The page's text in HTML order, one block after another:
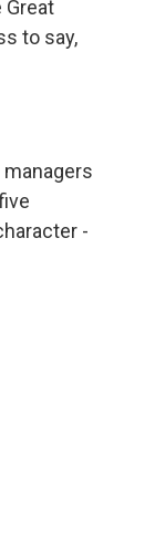
to say,
managers
-